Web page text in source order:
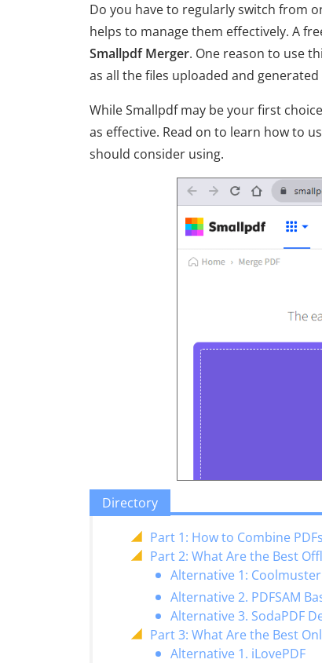
Do you have to regularly switch from
helps to manage them effectively. A
Smallpdf Merger. One reason to use
as all the files uploaded and
While Smallpdf may be your first
as effective. Read on to learn how to
should consider using.
Directory
Part 1: How to Combine
Part 2: What Are the Best
Alternative 1:
Alternative 2. PDFSAM
Alternative 3. SodaPDF
Part 3: What Are the Best
Alternative 1. iLovePDF